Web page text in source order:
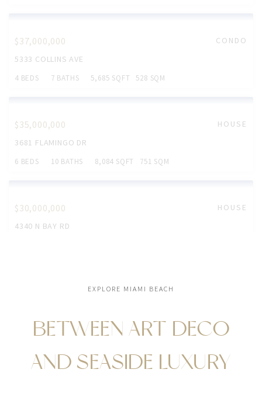
3100 N BAY RD
7 BEDS 10 BATHS
5333 COLLINS AVE
EXPLORE MIAMI BEACH
BETWEEN ART DECO
AND SEASIDE LUXURY